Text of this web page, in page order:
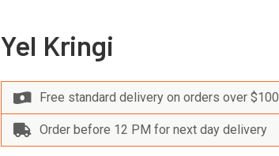
Yel Kringi
Free standard delivery on orders over $100
Order before 12 PM for next day delivery